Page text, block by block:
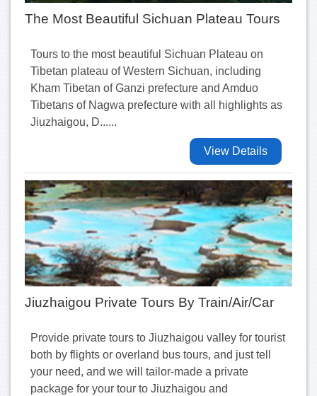
The Most Beautiful Sichuan Plateau Tours
Tours to the most beautiful Sichuan Plateau on
Tibetan plateau of Western Sichuan, including
Kham Tibetan of Ganzi prefecture and Amduo
Tibetans of Nagwa prefecture with all highlights as
Jiuzhaigou, D......
View Details
Jiuzhaigou Private Tours By Train/Air/Car
Provide private tours to Jiuzhaigou valley for tourist
both by flights or overland bus tours, and just tell
your need, and we will tailor-made a private
package for your tour to Jiuzhaigou and